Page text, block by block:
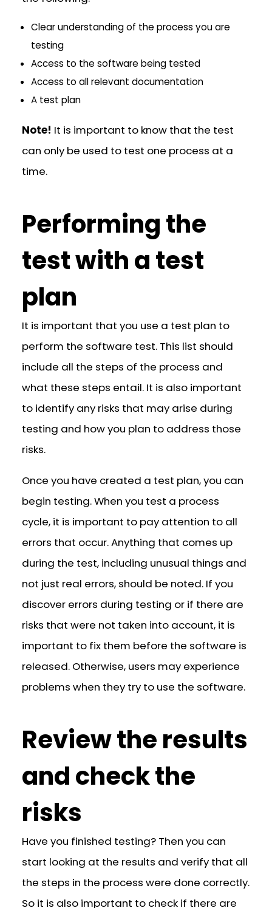
Clear understanding of the process you are
testing
Access to the software being tested
Access to all relevant documentation
A test plan
Note! It is important to know that the test
can only be used to test one process at a
time.
Performing the
test with a test
plan
It is important that you use a test plan to
perform the software test. This list should
include all the steps of the process and
what these steps entail. It is also important
to identify any risks that may arise during
testing and how you plan to address those
risks.
Once you have created a test plan, you can
begin testing. When you test a process
cycle, it is important to pay attention to all
errors that occur. Anything that comes up
during the test, including unusual things and
not just real errors, should be noted. If you
discover errors during testing or if there are
risks that were not taken into account, it is
important to fix them before the software is
released. Otherwise, users may experience
problems when they try to use the software.
Review the results
and check the
risks
Have you finished testing? Then you can
start looking at the results and verify that all
the steps in the process were done correctly.
So it is also important to check if there are